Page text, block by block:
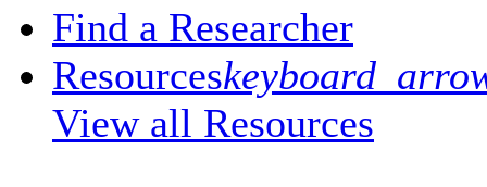
Find a Researcher
Resources
View all Resources